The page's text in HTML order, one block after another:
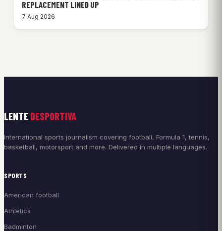
REPLACEMENT LINED UP
7 Aug 2026
LENTE DESPORTIVA
International sports journalism covering football, Formula 1, tennis,
basketball, motorsport and more. Delivered in multiple languages.
SPORTS
American football
Athletics
Badminton